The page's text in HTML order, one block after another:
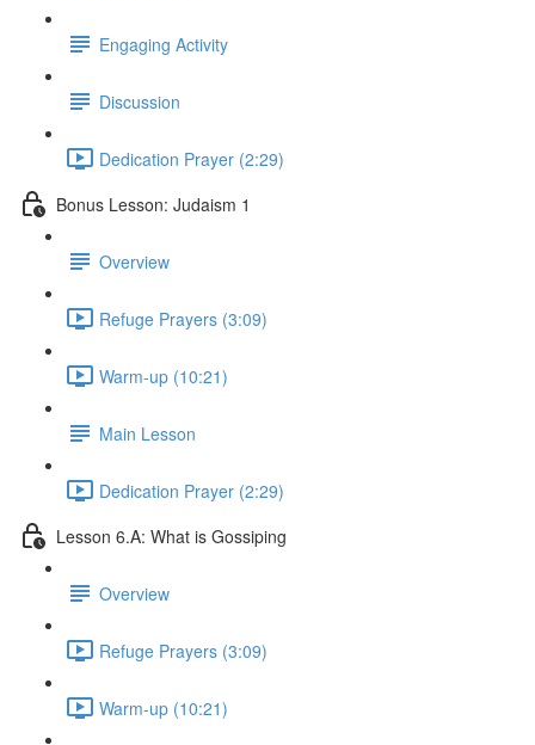
Engaging Activity
Discussion
Dedication Prayer (2:29)
Bonus Lesson: Judaism 1
Overview
Refuge Prayers (3:09)
Warm-up (10:21)
Main Lesson
Dedication Prayer (2:29)
Lesson 6.A: What is Gossiping
Overview
Refuge Prayers (3:09)
Warm-up (10:21)